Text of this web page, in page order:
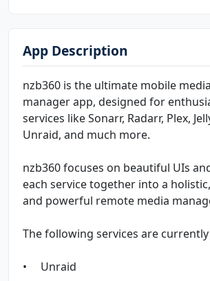
App Description
nzb360 is the ultimate mobile
manager app, designed for
services like Sonarr, Radarr, Plex,
Unraid, and much more.
nzb360 focuses on beautiful UIs
each service together into a
and powerful remote media
The following services are
• Unraid